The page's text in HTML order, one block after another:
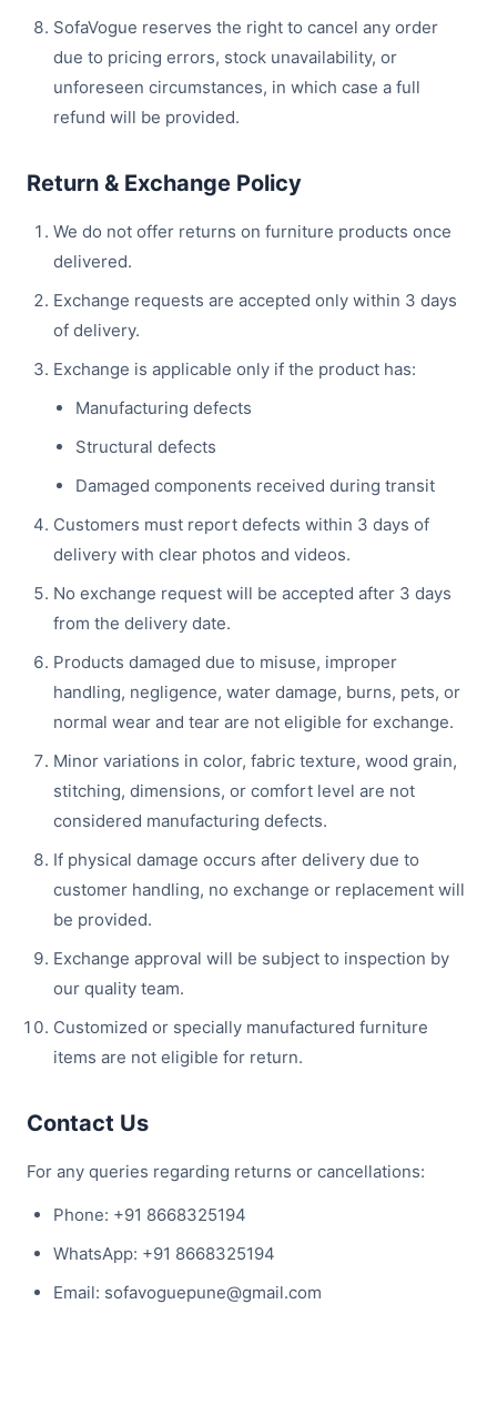
SofaVogue reserves the right to cancel any order
due to pricing errors, stock unavailability, or
unforeseen circumstances, in which case a full
refund will be provided.
Return & Exchange Policy
We do not offer returns on furniture products once
delivered.
Exchange requests are accepted only within 3 days
of delivery.
Exchange is applicable only if the product has:
Manufacturing defects
Structural defects
Damaged components received during transit
Customers must report defects within 3 days of
delivery with clear photos and videos.
No exchange request will be accepted after 3 days
from the delivery date.
Products damaged due to misuse, improper
handling, negligence, water damage, burns, pets, or
normal wear and tear are not eligible for exchange.
Minor variations in color, fabric texture, wood grain,
stitching, dimensions, or comfort level are not
considered manufacturing defects.
If physical damage occurs after delivery due to
customer handling, no exchange or replacement will
be provided.
Exchange approval will be subject to inspection by
our quality team.
Customized or specially manufactured furniture
items are not eligible for return.
Contact Us
For any queries regarding returns or cancellations:
Phone: +91 8668325194
WhatsApp: +91 8668325194
Email: sofavoguepune@gmail.com